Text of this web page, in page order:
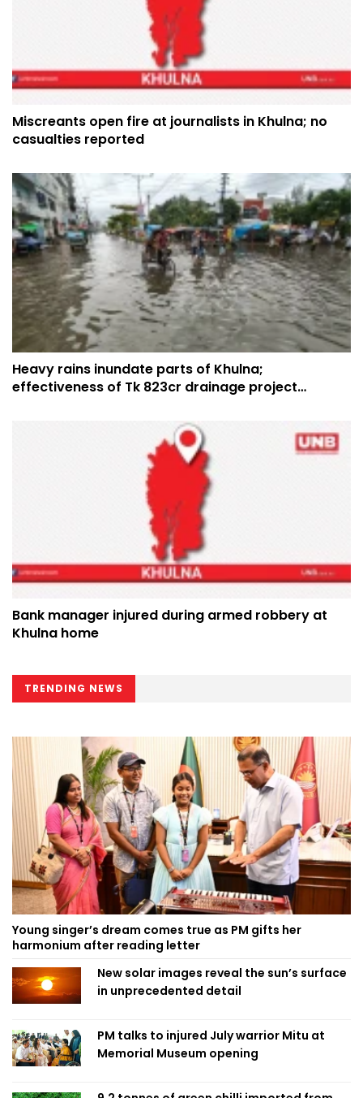
Miscreants open fire at journalists in Khulna; no
casualties reported
Heavy rains inundate parts of Khulna;
effectiveness of Tk 823cr drainage project
Bank manager injured during armed robbery at
Khulna home
TRENDING NEWS
Young singer’s dream comes true as PM gifts her
harmonium after reading letter
New solar images reveal the sun’s surface
in unprecedented detail
PM talks to injured July warrior Mitu at
Memorial Museum opening